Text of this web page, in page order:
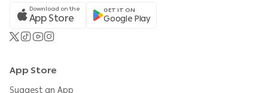
Download on the
App Store GET IT ON
Google Play
App Store